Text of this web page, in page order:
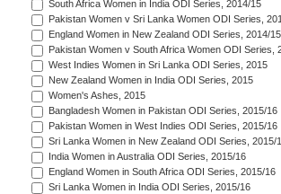
South Africa Women in India ODI Series, 2014/15
Pakistan Women v Sri Lanka Women ODI Series,
England Women in New Zealand ODI Series, 2014/15
Pakistan Women v South Africa Women ODI Series,
West Indies Women in Sri Lanka ODI Series, 2015
New Zealand Women in India ODI Series, 2015
Women's Ashes, 2015
Bangladesh Women in Pakistan ODI Series, 2015/16
Pakistan Women in West Indies ODI Series, 2015/16
Sri Lanka Women in New Zealand ODI Series, 2015/
India Women in Australia ODI Series, 2015/16
England Women in South Africa ODI Series, 2015/16
Sri Lanka Women in India ODI Series, 2015/16